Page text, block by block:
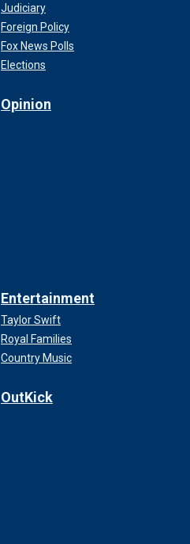
Judiciary
Foreign Policy
Fox News Polls
Elections
Opinion
Entertainment
Taylor Swift
Royal Families
Country Music
OutKick